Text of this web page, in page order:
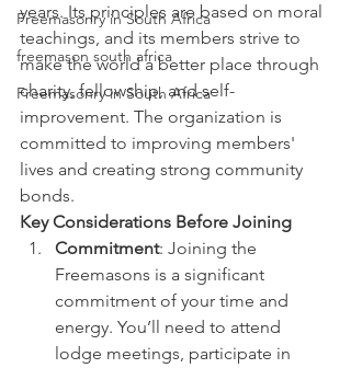
Freemasonry in South Africa
freemason south africa
Freemasonry in South Africa
years. Its principles are based on moral
teachings, and its members strive to
make the world a better place through
charity, fellowship, and self-
improvement. The organization is
committed to improving members'
lives and creating strong community
bonds.
Key Considerations Before Joining
Commitment: Joining the
Freemasons is a significant
commitment of your time and
energy. You’ll need to attend
lodge meetings, participate in